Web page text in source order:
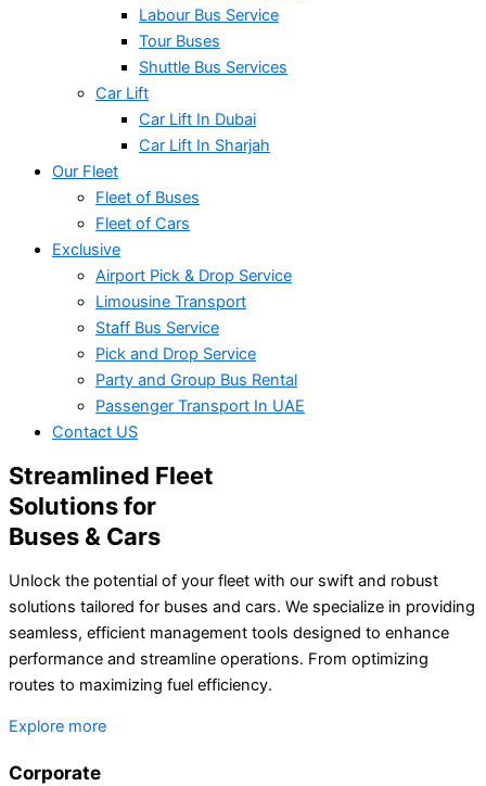
Labour Bus Service
Tour Buses
Shuttle Bus Services
Car Lift
Car Lift In Dubai
Car Lift In Sharjah
Our Fleet
Fleet of Buses
Fleet of Cars
Exclusive
Airport Pick & Drop Service
Limousine Transport
Staff Bus Service
Pick and Drop Service
Party and Group Bus Rental
Passenger Transport In UAE
Contact US
Streamlined Fleet
Solutions for
Buses & Cars
Unlock the potential of your fleet with our swift and robust
solutions tailored for buses and cars. We specialize in providing
seamless, efficient management tools designed to enhance
performance and streamline operations. From optimizing
routes to maximizing fuel efficiency.
Explore more
Corporate